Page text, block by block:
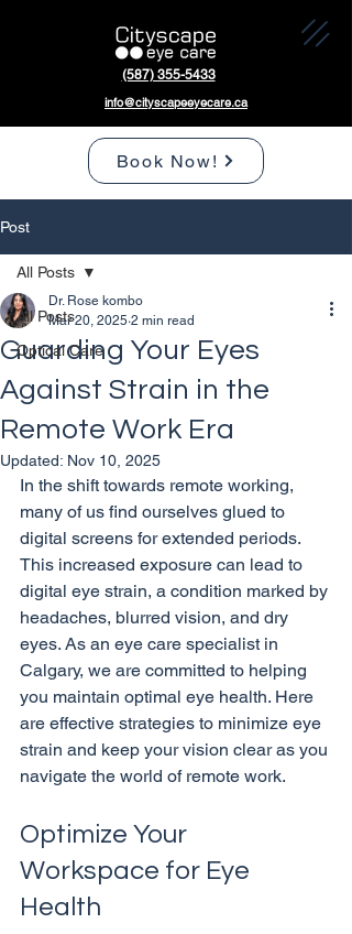
(587) 355-5433
info@cityscapeeyecare.ca
Book Now!
Post
All Posts
Optical Care
All Posts
Guarding Your Eyes
Against Strain in the
Remote Work Era
Dr. Rose kombo
Mar 20, 2025 2 min read
Updated: Nov 10, 2025
In the shift towards remote working,
many of us find ourselves glued to
digital screens for extended periods.
This increased exposure can lead to
digital eye strain, a condition marked by
headaches, blurred vision, and dry
eyes. As an eye care specialist in
Calgary, we are committed to helping
you maintain optimal eye health. Here
are effective strategies to minimize eye
strain and keep your vision clear as you
Optimize Your
Workspace for Eye
Health